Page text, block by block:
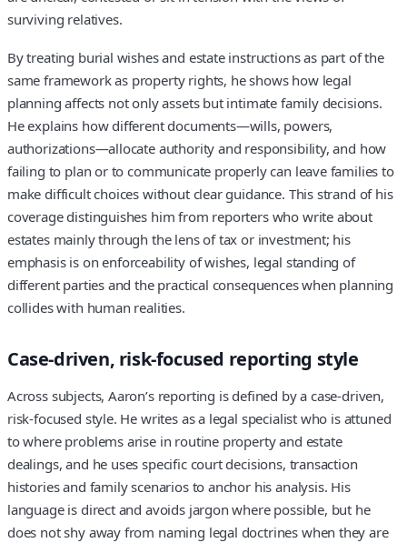
surviving relatives.
By treating burial wishes and estate instructions as part of the
same framework as property rights, he shows how legal
planning affects not only assets but intimate family decisions.
He explains how different documents—wills, powers,
authorizations—allocate authority and responsibility, and how
failing to plan or to communicate properly can leave families to
make difficult choices without clear guidance. This strand of his
coverage distinguishes him from reporters who write about
estates mainly through the lens of tax or investment; his
emphasis is on enforceability of wishes, legal standing of
different parties and the practical consequences when planning
collides with human realities.
Case‑driven, risk‑focused reporting style
Across subjects, Aaron’s reporting is defined by a case‑driven,
risk‑focused style. He writes as a legal specialist who is attuned
to where problems arise in routine property and estate
dealings, and he uses specific court decisions, transaction
histories and family scenarios to anchor his analysis. His
language is direct and avoids jargon where possible, but he
does not shy away from naming legal doctrines when they are